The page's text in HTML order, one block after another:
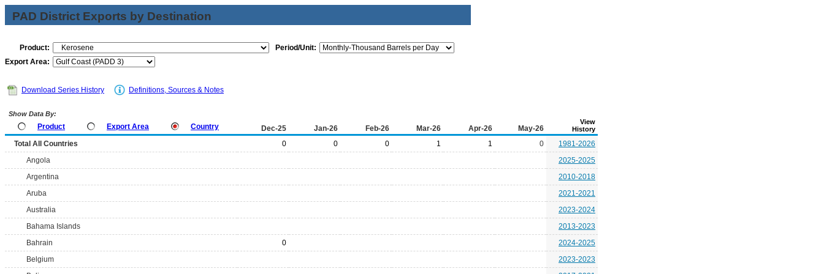
PAD District Exports by Destination
Product:
Period/Unit:
Export Area:
Download Series History Definitions, Sources & Notes
Show Data By:
Product Export Area Country Dec-25 Jan-26 Feb-26 Mar-26 Apr-26 May-26
View
History
Total All Countries 0 0 0 1 1 0
1981-2026
Angola
2025-2025
Argentina
2010-2018
Aruba
2021-2021
Australia
2023-2024
Bahama Islands
2013-2023
Bahrain
0
2024-2025
Belgium
2023-2023